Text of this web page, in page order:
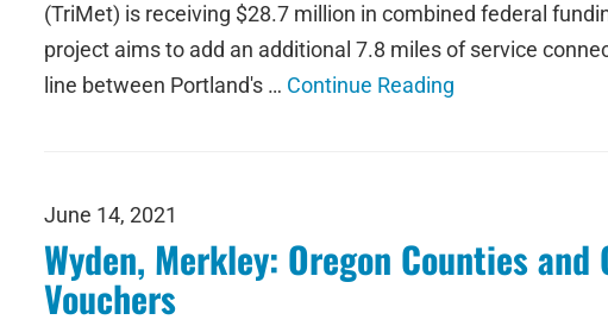
(TriMet) is receiving $28.7 million in combined federal
project aims to add an additional 7.8 miles of service
line between Portland's … Continue Reading
June 14, 2021
Wyden, Merkley: Oregon Counties
Vouchers